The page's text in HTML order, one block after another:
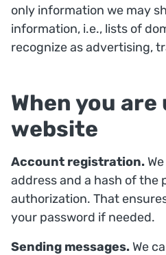
only information we may
information, i.e., lists of
recognize as advertising,
When you
website
Account registration.
address and a hash of the
authorization. That
your password if needed.
Sending messages. We